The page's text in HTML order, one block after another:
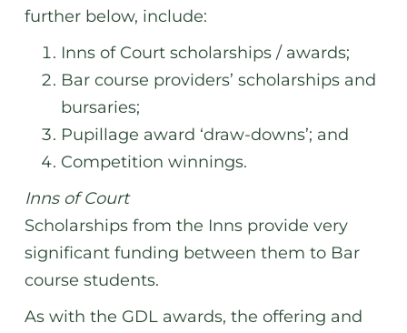
further below, include:
Inns of Court scholarships / awards;
Bar course providers’ scholarships and
bursaries;
Pupillage award ‘draw-downs’; and
Competition winnings.
Inns of Court
Scholarships from the Inns provide very
significant funding between them to Bar
course students.
As with the GDL awards, the offering and